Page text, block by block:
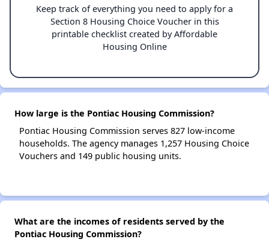
Keep track of everything you need to apply for a
Section 8 Housing Choice Voucher in this
printable checklist created by Affordable
Housing Online
How large is the Pontiac Housing Commission?
Pontiac Housing Commission serves 827 low-income
households. The agency manages 1,257 Housing Choice
Vouchers and 149 public housing units.
What are the incomes of residents served by the
Pontiac Housing Commission?